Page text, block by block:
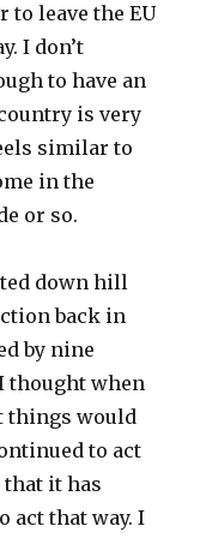
to leave the EU
I don’t
to have an
is very
similar to
in the
or so.
down hill
back in
by nine
thought when
things would
to act
it has
act that way. I